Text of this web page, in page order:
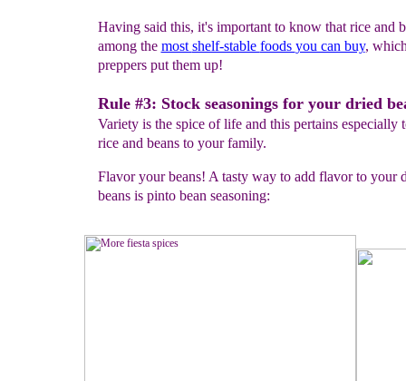
Having said this, it's important to know that rice and
among the most shelf-stable foods you can buy,
preppers put them up!
Rule #3: Stock seasonings for your dried
Variety is the spice of life and this pertains especially
rice and beans to your family.
Flavor your beans! A tasty way to add flavor to your
beans is pinto bean seasoning: